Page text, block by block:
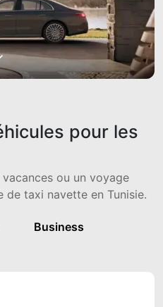
pour les
ou un voyage
de taxi navette en Tunisie.
Business